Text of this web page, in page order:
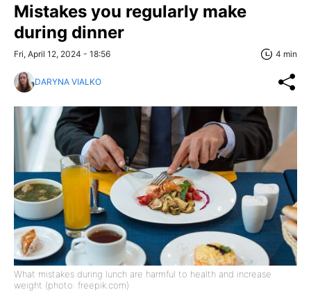
Mistakes you regularly make
during dinner
Fri, April 12, 2024 - 18:56 4 min
DARYNA VIALKO
What mistakes during lunch are harmful to health and increase
weight (photo: freepik.com)